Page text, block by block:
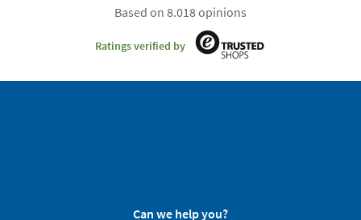
Based on 8.018 opinions
Ratings verified by
Can we help you?